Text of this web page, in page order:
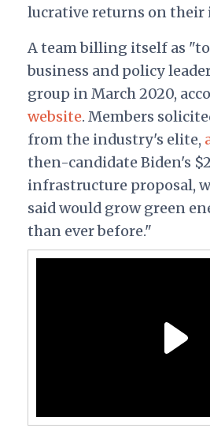
lucrative returns on their
A team billing itself as
business and policy
group in March 2020,
website. Members
from the industry's elite,
then-candidate Biden's
infrastructure proposal,
said would grow green
than ever before."